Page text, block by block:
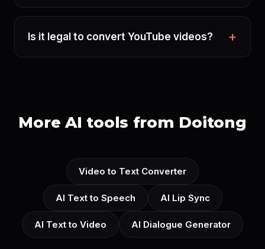
Is it legal to convert YouTube videos?
More AI tools from Doitong
Video to Text Converter
AI Text to Speech AI Lip Sync
AI Text to Video AI Dialogue Generator